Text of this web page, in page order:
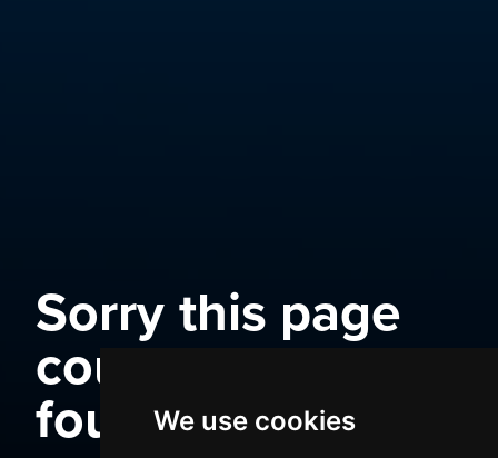
We use cookies
Sorry this page
could not be
found